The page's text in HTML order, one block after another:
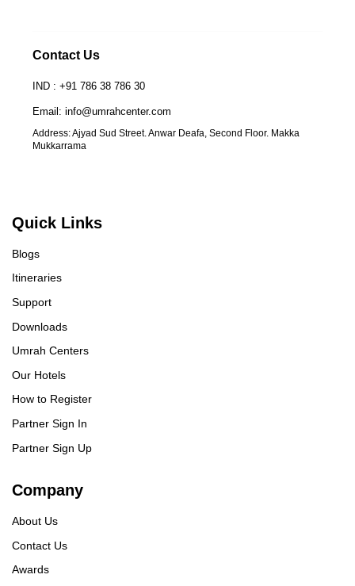
Contact Us
IND : +91 786 38 786 30
Email: info@umrahcenter.com
Address: Ajyad Sud Street. Anwar Deafa, Second Floor. Makka
Mukkarrama
Quick Links
Blogs
Itineraries
Support
Downloads
Umrah Centers
Our Hotels
How to Register
Partner Sign In
Partner Sign Up
Company
About Us
Contact Us
Awards